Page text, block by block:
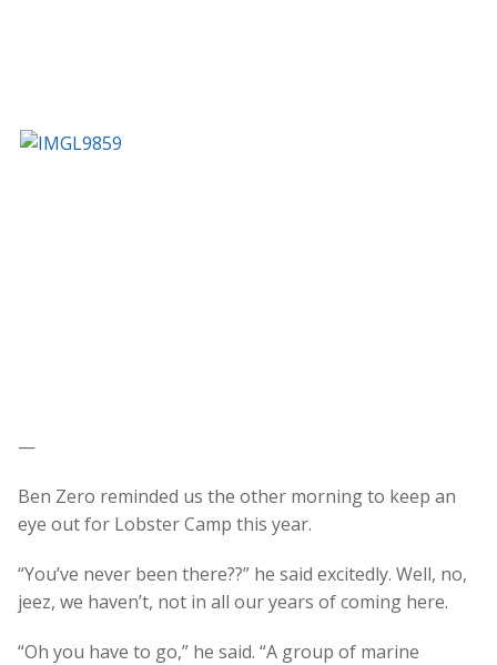
—
Ben Zero reminded us the other morning to keep an
eye out for Lobster Camp this year.
“You’ve never been there??” he said excitedly. Well, no,
jeez, we haven’t, not in all our years of coming here.
“Oh you have to go,” he said. “A group of marine